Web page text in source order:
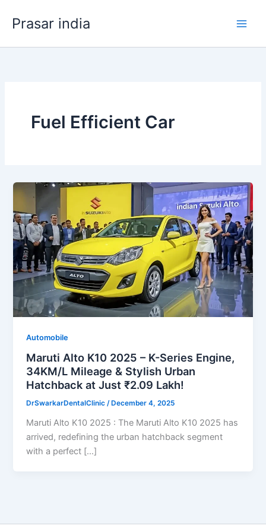
Prasar india
Fuel Efficient Car
Automobile
Maruti Alto K10 2025 – K-Series Engine,
34KM/L Mileage & Stylish Urban
Hatchback at Just ₹2.09 Lakh!
DrSwarkarDentalClinic/ December 4, 2025
Maruti Alto K10 2025 : The Maruti Alto K10 2025 has
arrived, redefining the urban hatchback segment
with a perfect […]